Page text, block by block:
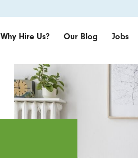
Why Hire Us? Our Blog Jobs